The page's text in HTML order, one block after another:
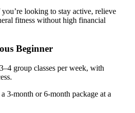
looking to stay active, relieve
fitness without high financial
Beginner
group classes per week, with
3-month or 6-month package at a